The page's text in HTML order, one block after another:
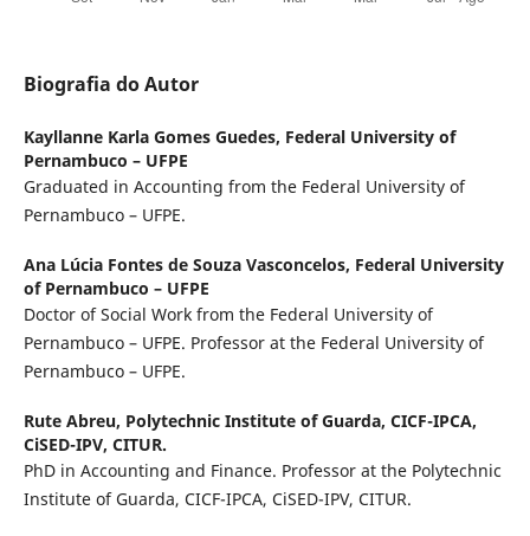
Biografia do Autor
Kayllanne Karla Gomes Guedes, Federal University of
Pernambuco – UFPE
Graduated in Accounting from the Federal University of
Pernambuco – UFPE.
Ana Lúcia Fontes de Souza Vasconcelos, Federal University
of Pernambuco – UFPE
Doctor of Social Work from the Federal University of
Pernambuco – UFPE. Professor at the Federal University of
Pernambuco – UFPE.
Rute Abreu, Polytechnic Institute of Guarda, CICF-IPCA,
CiSED-IPV, CITUR.
PhD in Accounting and Finance. Professor at the Polytechnic
Institute of Guarda, CICF-IPCA, CiSED-IPV, CITUR.